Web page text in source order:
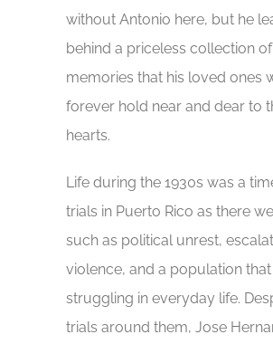
without Antonio here, but he
behind a priceless collection of
memories that his loved ones
forever hold near and dear to
hearts.
Life during the 1930s was a
trials in Puerto Rico as there
such as political unrest,
violence, and a population
struggling in everyday life.
trials around them, Jose